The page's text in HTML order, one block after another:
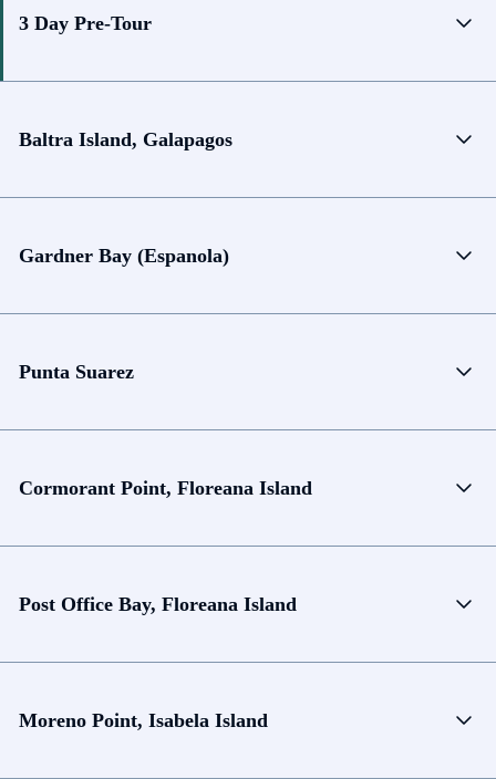
3 Day Pre-Tour
Baltra Island, Galapagos
Gardner Bay (Espanola)
Punta Suarez
Cormorant Point, Floreana Island
Post Office Bay, Floreana Island
Moreno Point, Isabela Island